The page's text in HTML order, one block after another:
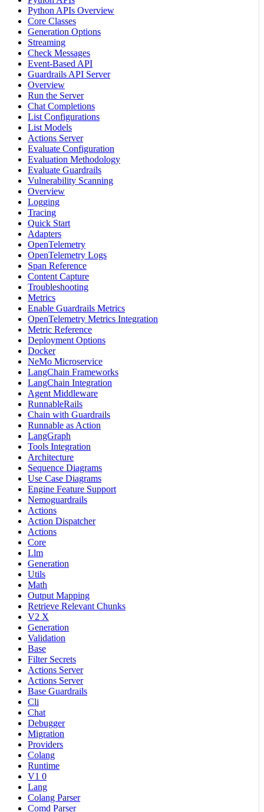
Python APIs Overview
Core Classes
Generation Options
Streaming
Check Messages
Event-Based API
Guardrails API Server
Overview
Run the Server
Chat Completions
List Configurations
List Models
Actions Server
Evaluate Configuration
Evaluation Methodology
Evaluate Guardrails
Vulnerability Scanning
Overview
Logging
Tracing
Quick Start
Adapters
OpenTelemetry
OpenTelemetry Logs
Span Reference
Content Capture
Troubleshooting
Metrics
Enable Guardrails Metrics
OpenTelemetry Metrics Integration
Metric Reference
Deployment Options
Docker
NeMo Microservice
LangChain Frameworks
LangChain Integration
Agent Middleware
RunnableRails
Chain with Guardrails
Runnable as Action
LangGraph
Tools Integration
Architecture
Sequence Diagrams
Use Case Diagrams
Engine Feature Support
Nemoguardrails
Actions
Action Dispatcher
Actions
Core
Llm
Generation
Utils
Math
Output Mapping
Retrieve Relevant Chunks
V2 X
Generation
Validation
Base
Filter Secrets
Actions Server
Actions Server
Base Guardrails
Cli
Chat
Debugger
Migration
Providers
Colang
Runtime
V1 0
Lang
Colang Parser
Comd Parser